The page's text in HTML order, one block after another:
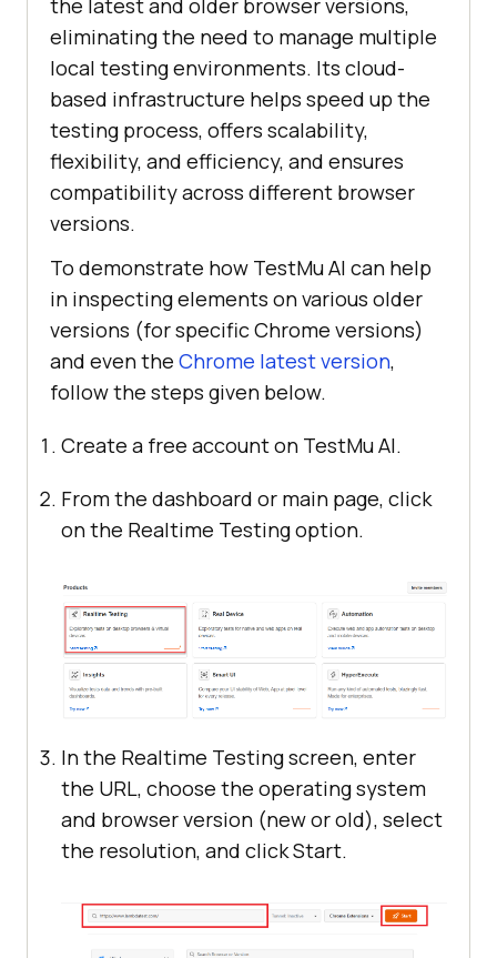
eliminating the need to manage multiple
local testing environments. Its cloud-
based infrastructure helps speed up the
testing process, offers scalability,
flexibility, and efficiency, and ensures
compatibility across different browser
versions.
To demonstrate how TestMu AI can help
in inspecting elements on various older
versions (for specific Chrome versions)
and even the Chrome latest version,
follow the steps given below.
Create a free account on TestMu AI.
From the dashboard or main page, click
on the Realtime Testing option.
In the Realtime Testing screen, enter
the URL, choose the operating system
and browser version (new or old), select
the resolution, and click Start.